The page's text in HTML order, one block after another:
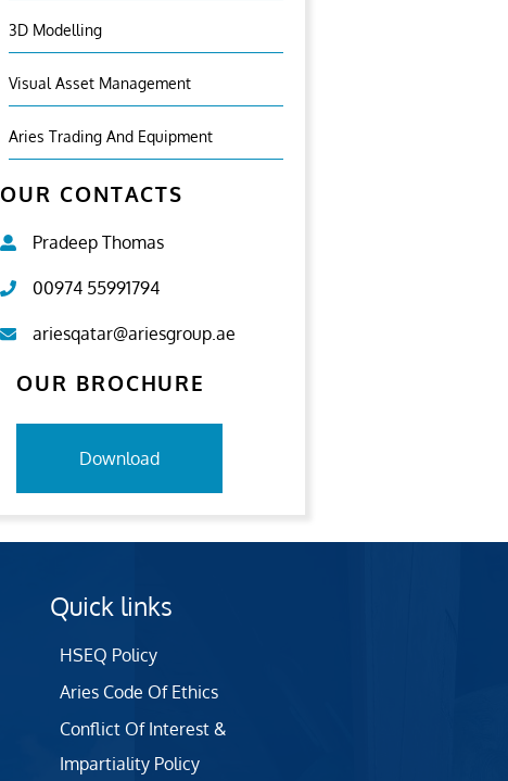
3D Modelling
Visual Asset Management
Aries Trading And Equipment
OUR CONTACTS
Pradeep Thomas
00974 55991794
ariesqatar@ariesgroup.ae
OUR BROCHURE
Download
Quick links
HSEQ Policy
Aries Code Of Ethics
Conflict Of Interest &
Impartiality Policy